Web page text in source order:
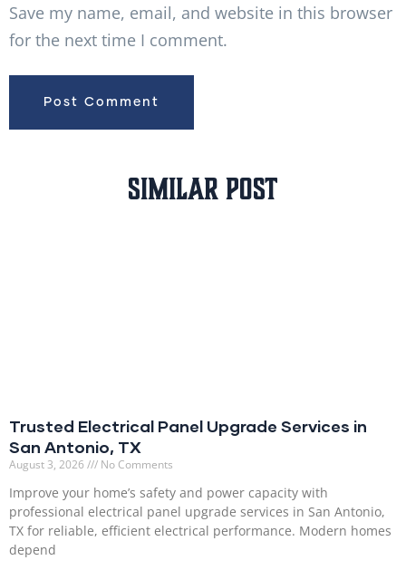
Save my name, email, and website in this browser
for the next time I comment.
Similar Post
Trusted Electrical Panel Upgrade Services in
San Antonio, TX
August 3, 2026 No Comments
Improve your home’s safety and power capacity with
professional electrical panel upgrade services in San Antonio,
TX for reliable, efficient electrical performance. Modern homes
depend